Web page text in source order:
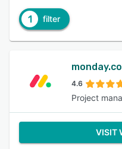
1 filter
4.6
Project
VISIT